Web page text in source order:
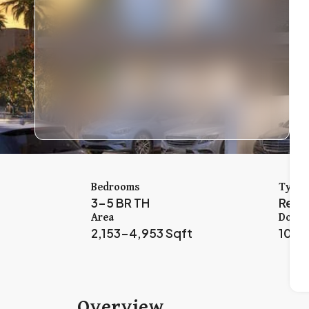
Bedrooms
3-5 BR TH
Type
Area
2,153-4,953 Sqft
Down
10%